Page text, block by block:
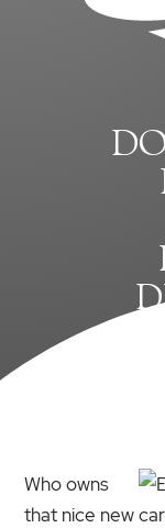
Who owns
that nice new